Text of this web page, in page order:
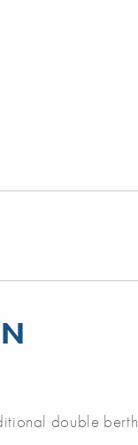
double berth